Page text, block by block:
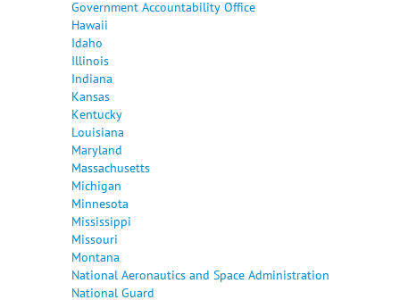
Government Accountability Office
Hawaii
Idaho
Illinois
Indiana
Kansas
Kentucky
Louisiana
Maryland
Massachusetts
Michigan
Minnesota
Mississippi
Missouri
Montana
National Aeronautics and Space Administration
National Guard